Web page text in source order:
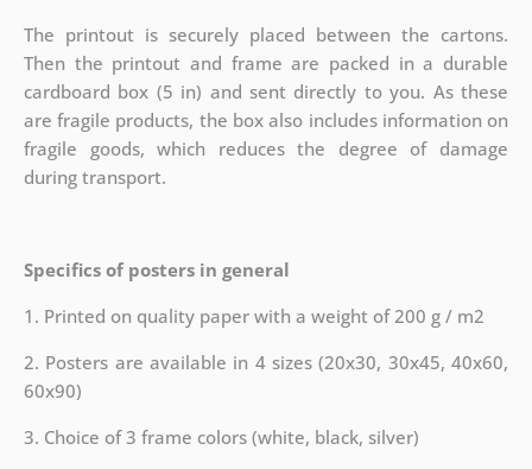
The printout is securely placed between the cartons.
Then the printout and frame are packed in a durable
cardboard box (5 in) and sent directly to you. As these
are fragile products, the box also includes information on
fragile goods, which reduces the degree of damage
during transport.
Specifics of posters in general
1. Printed on quality paper with a weight of 200 g / m2
2. Posters are available in 4 sizes (20x30, 30x45, 40x60,
60x90)
3. Choice of 3 frame colors (white, black, silver)